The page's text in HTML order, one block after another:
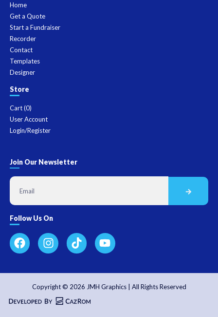
Home
Get a Quote
Start a Fundraiser
Recorder
Contact
Templates
Designer
Store
Cart (0)
User Account
Login/Register
Join Our Newsletter
Follow Us On
Copyright © 2026 JMH Graphics | All Rights Reserved